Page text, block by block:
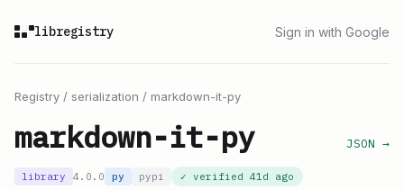
libregistry Sign in with Google
Registry / serialization / markdown-it-py
markdown-it-py JSON →
library 4.0.0 py pypi ✓ verified 41d ago